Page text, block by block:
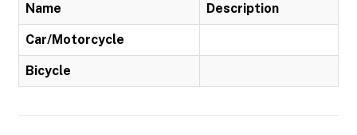
Name Description
Car/Motorcycle
Bicycle